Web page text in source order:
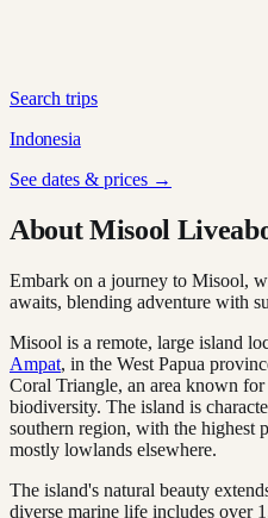
Search trips
Indonesia
See dates & prices →
About Misool
Embark on a journey to Misool,
awaits, blending adventure with
Misool is a remote, large island
Ampat, in the West Papua
Coral Triangle, an area known
biodiversity. The island is
southern region, with the highest
mostly lowlands elsewhere.
The island's natural beauty
diverse marine life includes over